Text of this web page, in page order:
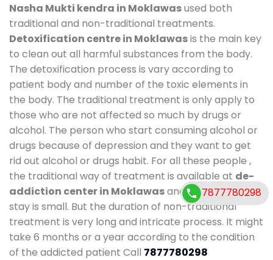
Nasha Mukti kendra in Moklawasused both
traditional and non-traditional treatments.
Detoxification centre in Moklawasis the main key
to clean out all harmful substances from the body.
The detoxification process is vary according to
patient body and number of the toxic elements in
the body. The traditional treatment is only apply to
those who are not affected so much by drugs or
alcohol. The person who start consuming alcohol or
drugs because of depression and they want to get
rid out alcohol or drugs habit. For all these people ,
the traditional way of treatment is available at de-
addiction center in Moklawasand also duration of
stay is small. But the duration of non-traditional
treatment is very long and intricate process. It might
take 6 months or a year according to the condition
of the addicted patient Call 7877780298
7877780298